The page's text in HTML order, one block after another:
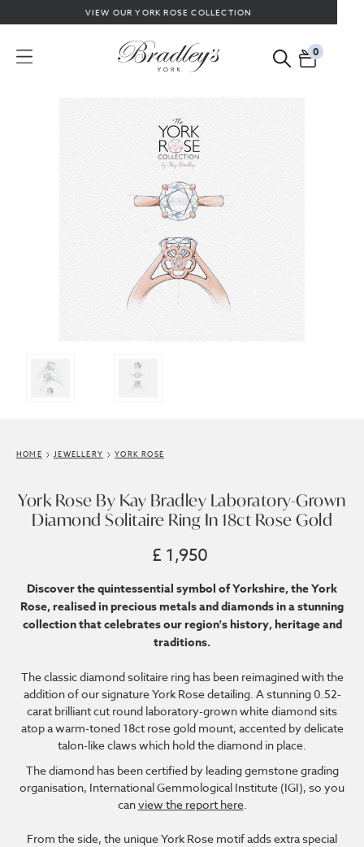
VIEW OUR YORK ROSE COLLECTION
0
HOME JEWELLERY YORK ROSE
York Rose By Kay Bradley Laboratory-Grown
Diamond Solitaire Ring In 18ct Rose Gold
£ 1,950
Discover the quintessential symbol of Yorkshire, the York
Rose, realised in precious metals and diamonds in a stunning
collection that celebrates our region's history, heritage and
traditions.
The classic diamond solitaire ring has been reimagined with the
addition of our signature York Rose detailing. A stunning 0.52-
carat brilliant cut round laboratory-grown white diamond sits
atop a warm-toned 18ct rose gold mount, accented by delicate
talon-like claws which hold the diamond in place.
The diamond has been certified by leading gemstone grading
organisation, International Gemmological Institute (IGI), so you
canview the report here.
From the side, the unique York Rose motif adds extra special